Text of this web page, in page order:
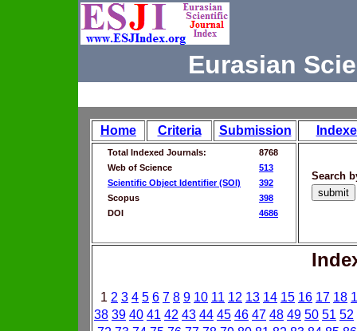
Eurasian
Home Criteria Submission
Total Indexed Journals:
8768
Web of Science
513
Scientific Object Identifier (SOI)
392
Scopus
398
DOI
4686
Search
1 2 3 4 5 6 7 8 9 10 11 12 13 14 15 16 17 18
38 39 40 41 42 43 44 45 46 47 48 49 50 51 52